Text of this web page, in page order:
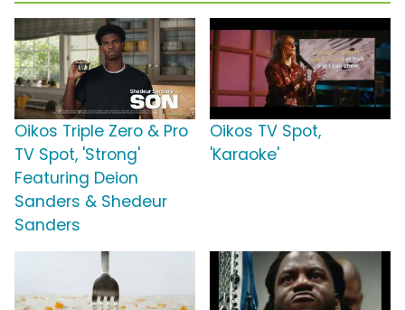
Oikos Triple Zero & Pro
TV Spot, 'Strong'
Featuring Deion
Sanders & Shedeur
Sanders
Oikos TV Spot,
'Karaoke'